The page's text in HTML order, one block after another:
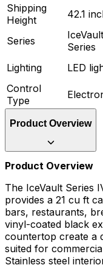
Shipping
Height
42.1
Series
IceVault
Series
Lighting
LED
Control
Type
Product Overview
Product Overview
The IceVault Series
provides a 21 cu ft
bars, restaurants,
vinyl-coated black
countertop create a
suited for
Stainless steel